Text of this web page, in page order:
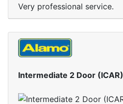
Very professional service.
Intermediate 2 Door (ICAR)